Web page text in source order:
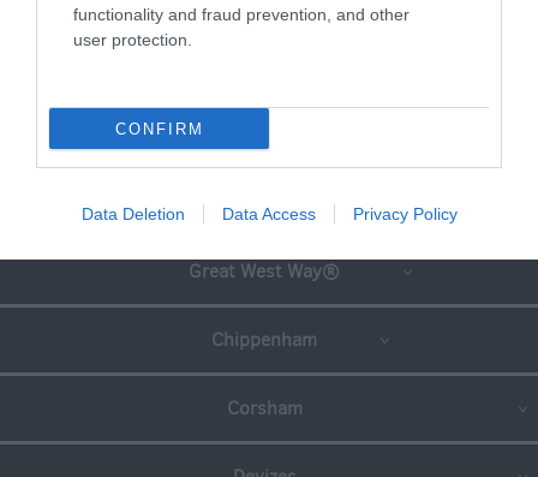
functionality and fraud prevention, and other
user protection.
CONFIRM
Data Deletion Data Access Privacy Policy
Great West Way®
Chippenham
Corsham